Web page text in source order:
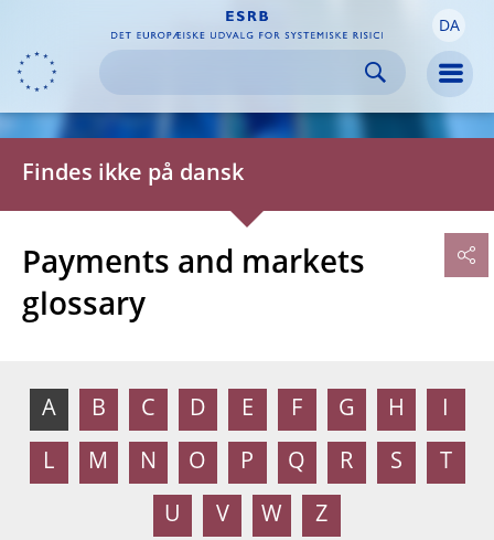
Skip to
navigation
Skip to
content
Skip to
footer DA
Findes ikke på dansk
Payments and markets
glossary
A B C D E F G H I
L M N O P Q R S T
U V W Z